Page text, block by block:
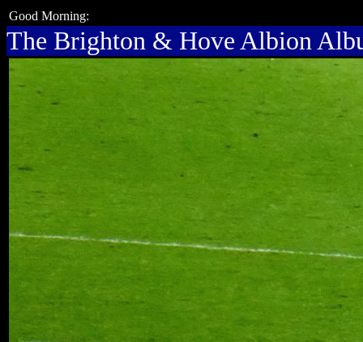
Good Morning:
The Brighton & Hove Albion